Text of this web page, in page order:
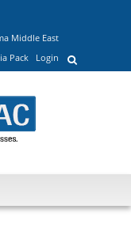
Middle East
Pack Login